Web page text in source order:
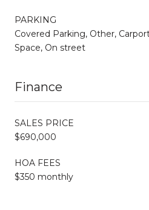
PARKING
Covered Parking, Other,
Space, On street
Finance
SALES PRICE
$690,000
HOA FEES
$350 monthly